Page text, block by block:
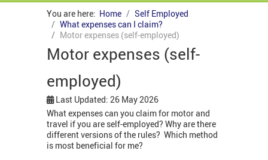
You are here: Home
Self Employed
What expenses can I claim?
Motor expenses (self-employed)
Motor expenses (self-
employed)
Last Updated: 26 May 2026
What expenses can you claim for motor and
travel if you are self-employed? Why are there
different versions of the rules? Which method
is most beneficial for me?